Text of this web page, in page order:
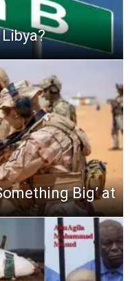
Big’ at